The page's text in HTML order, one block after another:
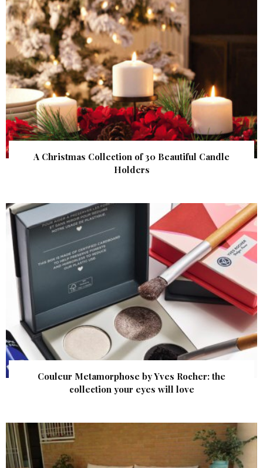
A Christmas Collection of 30 Beautiful Candle
Holders
Couleur Metamorphose by Yves Rocher: the
collection your eyes will love